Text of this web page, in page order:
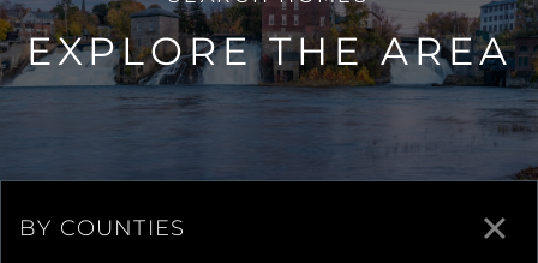
EXPLORE THE AREA
BY COUNTIES